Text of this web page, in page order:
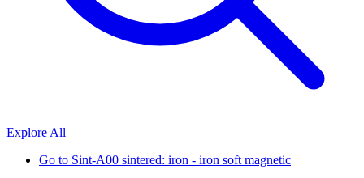
Explore All
Go to Sint-A00 sintered: iron - iron soft magnetic